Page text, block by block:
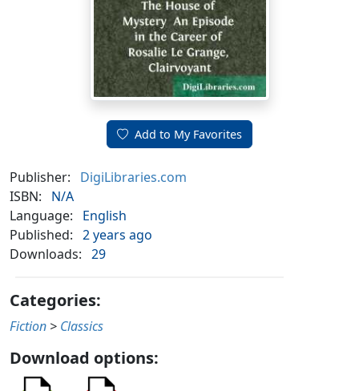
Add to My Favorites
Publisher:
DigiLibraries.com
ISBN:
N/A
Language:
English
Published: 2 years ago
Downloads: 29
Categories:
Fiction > Classics
Download options: